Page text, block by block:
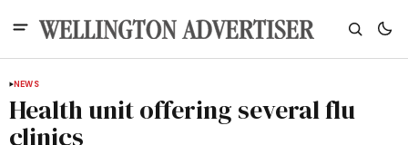
NEWS
Health unit offering several flu
clinics